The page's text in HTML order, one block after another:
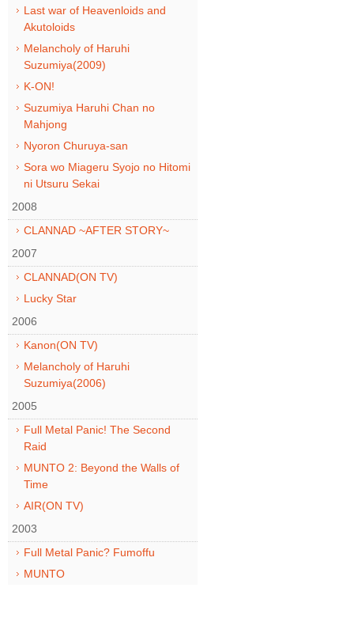
Last war of Heavenloids and
Akutoloids
Melancholy of Haruhi
Suzumiya(2009)
K-ON!
Suzumiya Haruhi Chan no
Mahjong
Nyoron Churuya-san
Sora wo Miageru Syojo no Hitomi
ni Utsuru Sekai
2008
CLANNAD ~AFTER STORY~
2007
CLANNAD(ON TV)
Lucky Star
2006
Kanon(ON TV)
Melancholy of Haruhi
Suzumiya(2006)
2005
Full Metal Panic! The Second
Raid
MUNTO 2: Beyond the Walls of
Time
AIR(ON TV)
2003
Full Metal Panic? Fumoffu
MUNTO